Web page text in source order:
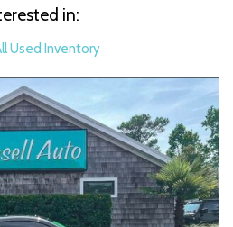
in:
Used Inventory